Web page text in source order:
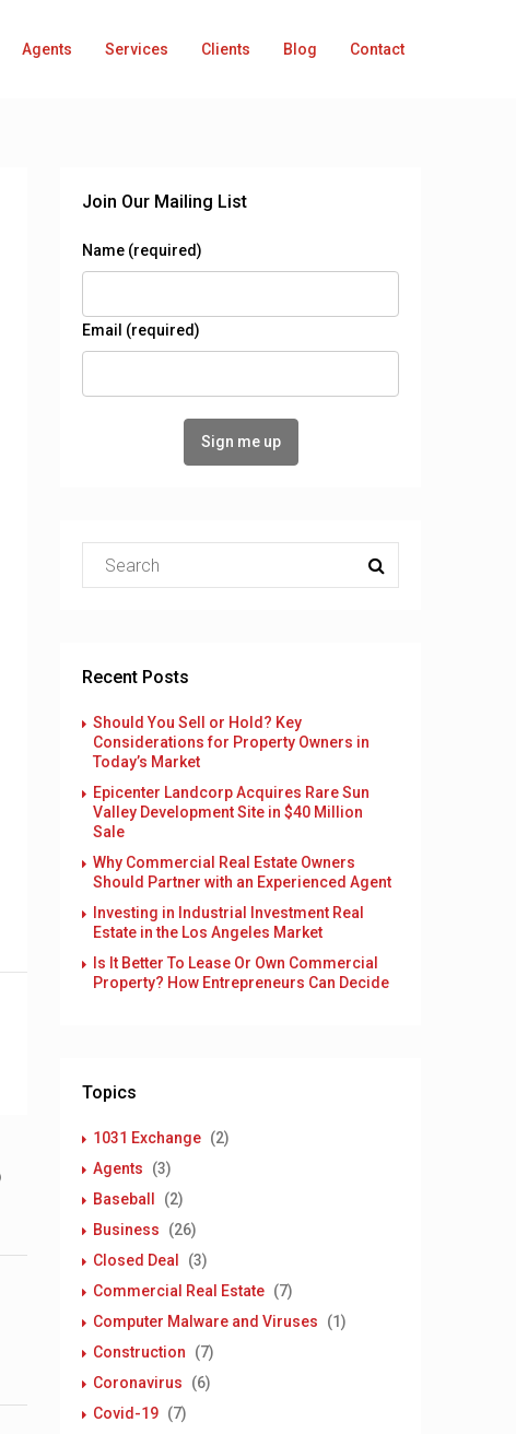
Agents Services Clients Blog Contact
Join Our Mailing List
Name (required)
Email (required)
Recent Posts
Should You Sell or Hold? Key
Considerations for Property Owners in
Today’s Market
Epicenter Landcorp Acquires Rare Sun
Valley Development Site in $40 Million
Sale
Why Commercial Real Estate Owners
Should Partner with an Experienced Agent
Investing in Industrial Investment Real
Estate in the Los Angeles Market
Is It Better To Lease Or Own Commercial
Property? How Entrepreneurs Can Decide
Topics
1031 Exchange (2)
Agents
(3)
Baseball
(2)
Business
(26)
Closed Deal
(3)
Commercial Real Estate (7)
Computer Malware and Viruses
(1)
Construction
(7)
Coronavirus
(6)
Covid-19 (7)